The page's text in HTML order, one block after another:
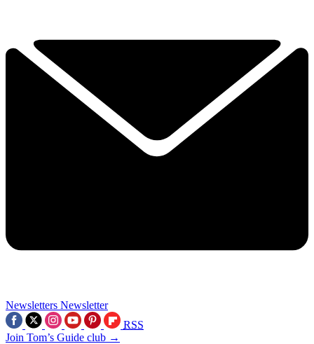
Newsletters Newsletter
RSS
Join Tom’s Guide club →